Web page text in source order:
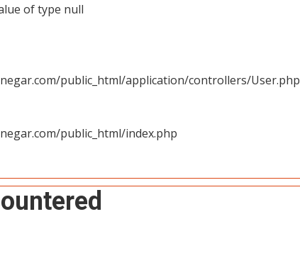
of type null
public_html/application/controllers/User.php
public_html/index.php